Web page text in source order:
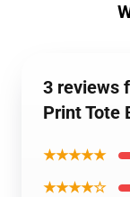
3 reviews
Print Tote
★★★★★
★★★★☆